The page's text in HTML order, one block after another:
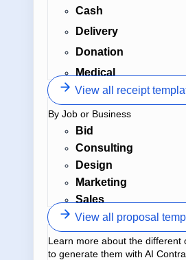
Cash
Delivery
Donation
Medical
View all receipt
By Job or Business
Bid
Consulting
Design
Marketing
Sales
View all proposal
Learn more about the different
to generate them with AI